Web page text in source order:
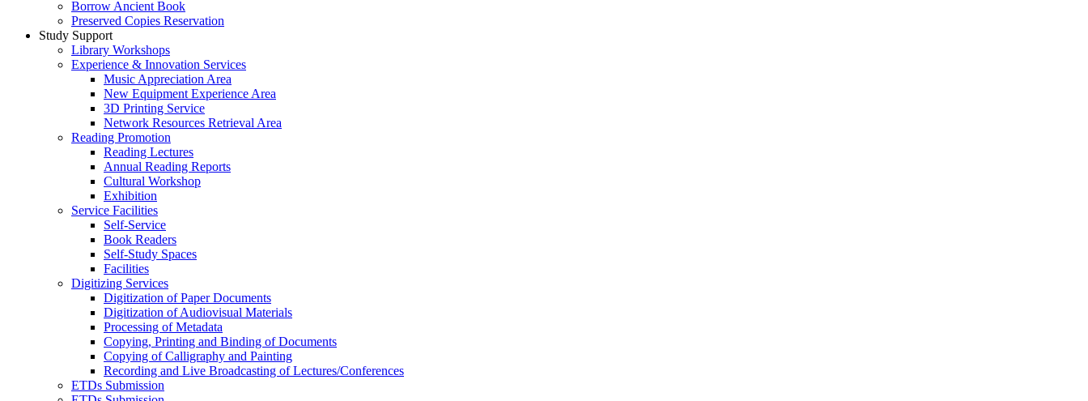
Borrow Ancient Book
Preserved Copies Reservation
Study Support
Library Workshops
Experience & Innovation Services
Music Appreciation Area
New Equipment Experience Area
3D Printing Service
Network Resources Retrieval Area
Reading Promotion
Reading Lectures
Annual Reading Reports
Cultural Workshop
Exhibition
Service Facilities
Self-Service
Book Readers
Self-Study Spaces
Facilities
Digitizing Services
Digitization of Paper Documents
Digitization of Audiovisual Materials
Processing of Metadata
Copying, Printing and Binding of Documents
Copying of Calligraphy and Painting
Recording and Live Broadcasting of Lectures/Conferences
ETDs Submission